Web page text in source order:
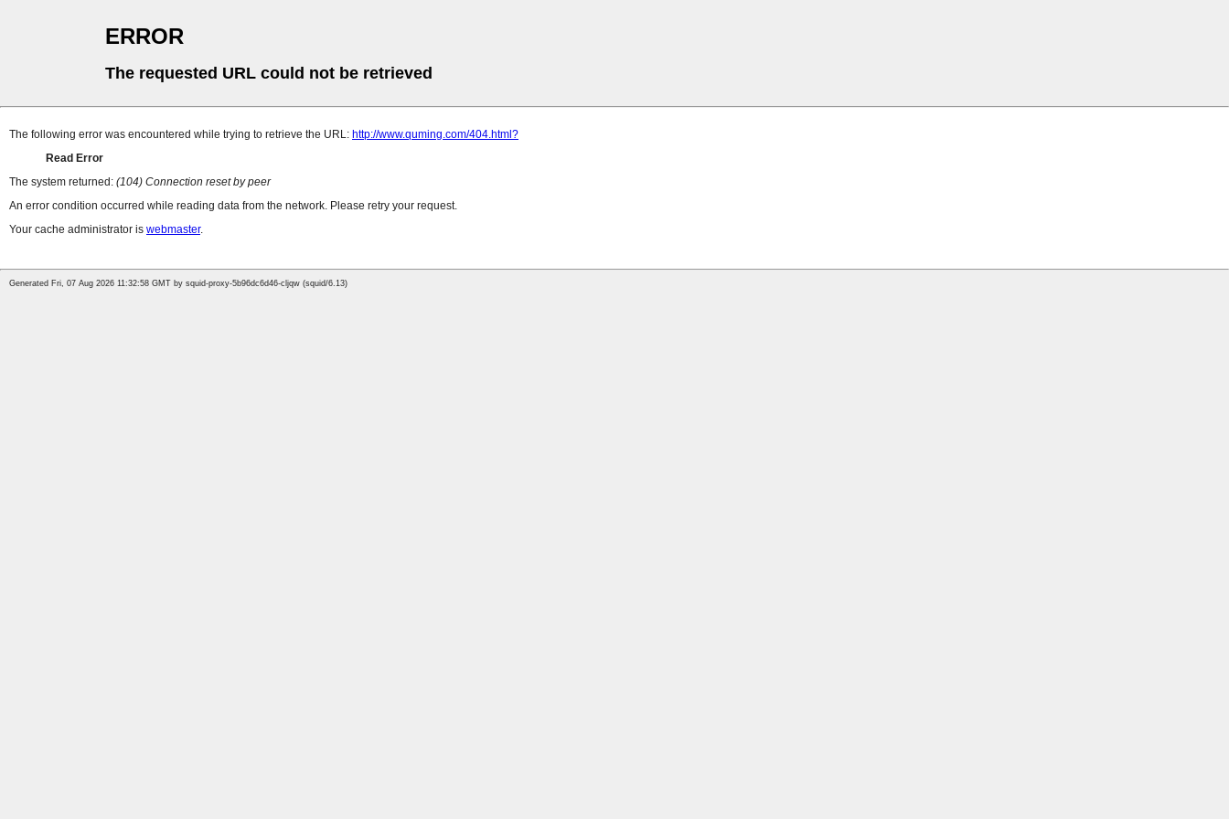
ERROR
The requested URL could not be retrieved
The following error was encountered while trying to retrieve the URL: http://www.quming.com/404.html?
Read Error
The system returned: (104) Connection reset by peer
An error condition occurred while reading data from the network. Please retry your request.
Your cache administrator is webmaster.
Generated Fri, 07 Aug 2026 11:32:58 GMT by squid-proxy-5b96dc6d46-cljqw (squid/6.13)